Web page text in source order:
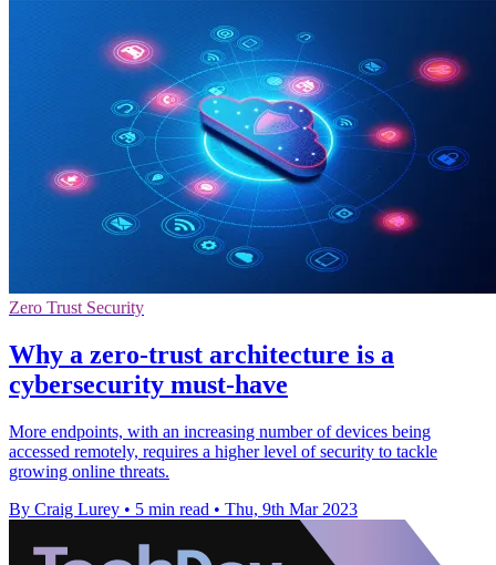
Zero Trust Security
Why a zero-trust architecture is a
cybersecurity must-have
More endpoints, with an increasing number of devices being
accessed remotely, requires a higher level of security to tackle
growing online threats.
By Craig Lurey • 5 min read • Thu, 9th Mar 2023